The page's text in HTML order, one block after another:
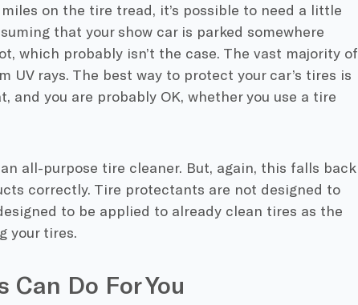
on the tire tread, it’s possible to need a little
that your show car is parked somewhere
which probably isn’t the case. The vast majority of
UV rays. The best way to protect your car’s tires is
and you are probably OK, whether you use a tire
all-purpose tire cleaner. But, again, this falls back
correctly. Tire protectants are not designed to
to be applied to already clean tires as the
your tires.
Do For You